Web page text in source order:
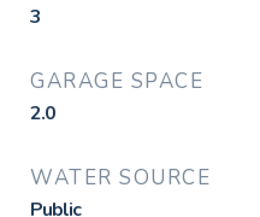
3
GARAGE SPACE
2.0
WATER SOURCE
Public